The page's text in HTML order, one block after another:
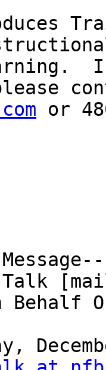
or
Talk
Behalf